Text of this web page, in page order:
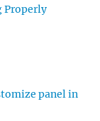
Properly
panel in